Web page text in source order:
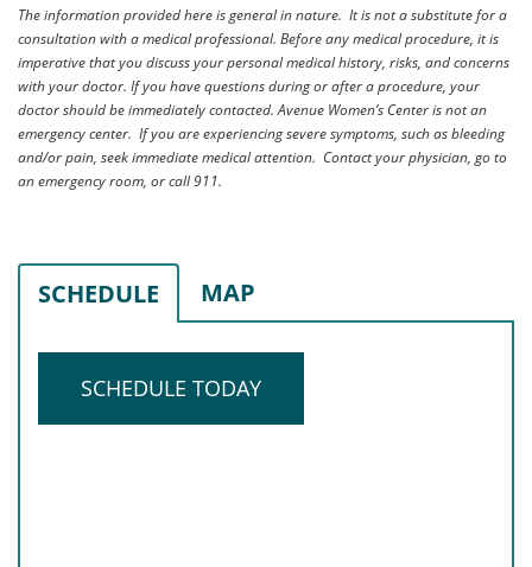
The information provided here is general in nature. It is not a substitute for a
consultation with a medical professional. Before any medical procedure, it is
imperative that you discuss your personal medical history, risks, and concerns
with your doctor. If you have questions during or after a procedure, your
doctor should be immediately contacted. Avenue Women’s Center is not an
emergency center. If you are experiencing severe symptoms, such as bleeding
and/or pain, seek immediate medical attention. Contact your physician, go to
an emergency room, or call 911.
SCHEDULE MAP
SCHEDULE TODAY